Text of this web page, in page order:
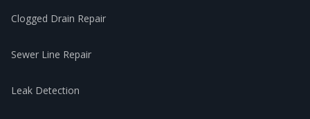
Clogged Drain Repair
Sewer Line Repair
Leak Detection